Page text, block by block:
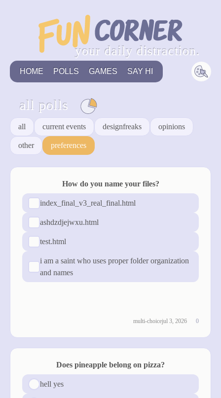
your daily distraction.
HOME POLLS GAMES SAY HI
all polls
all current events designfreaks opinions
other preferences
How do you name your files?
index_final_v3_real_final.html
ashdzdjejwxu.html
test.html
i am a saint who uses proper folder organization
and names
multi-choicejul 3, 2026 0
Does pineapple belong on pizza?
hell yes